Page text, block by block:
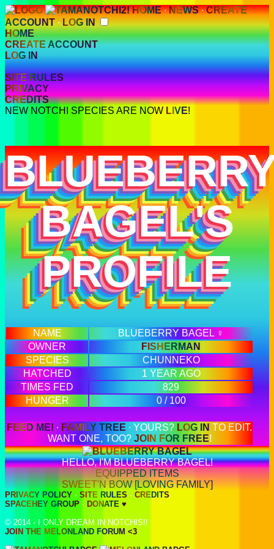
HOME∙NEWS∙CREATE
ACCOUNT∙LOG IN
HOME
CREATE ACCOUNT
LOG IN
SITE RULES
PRIVACY
CREDITS
NEW NOTCHI SPECIES ARE NOW LIVE!
BAGEL'S
PROFILE
NAME
BLUEBERRY BAGEL ♀
OWNER
FISHERMAN
SPECIES
CHUNNEKO
HATCHED
1 YEAR AGO
TIMES FED
829
HUNGER
0 / 100
FEED ME! ∙ FAMILY TREE ∙ YOURS? LOG IN TO EDIT.
WANT ONE, TOO? JOIN FOR FREE!
HELLO, I'M BLUEBERRY BAGEL!
EQUIPPED ITEMS
SWEET'N BOW [LOVING FAMILY]
PRIVACY POLICY ∙ SITE RULES ∙ CREDITS
SPACEHEY GROUP ∙ DONATE ♥
© 2014 - I ONLY DREAM IN NOTCHIS!!
JOIN THE MELONLAND FORUM <3